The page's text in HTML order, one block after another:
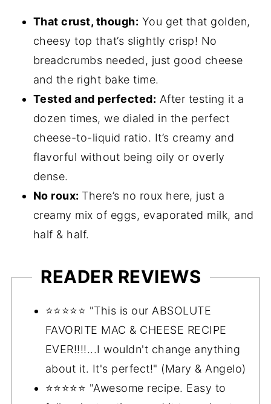
That crust, though: You get that golden,
cheesy top that’s slightly crisp! No
breadcrumbs needed, just good cheese
and the right bake time.
Tested and perfected: After testing it a
dozen times, we dialed in the perfect
cheese-to-liquid ratio. It’s creamy and
flavorful without being oily or overly
dense.
No roux: There’s no roux here, just a
creamy mix of eggs, evaporated milk, and
half & half.
READER REVIEWS
⭐️⭐️⭐️⭐️⭐️ "This is our ABSOLUTE
FAVORITE MAC & CHEESE RECIPE
EVER!!!!...I wouldn't change anything
about it. It's perfect!" (Mary & Angelo)
⭐️⭐️⭐️⭐️⭐️ "Awesome recipe. Easy to